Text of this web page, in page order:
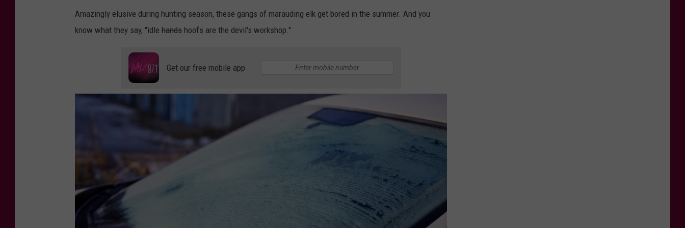
u
g
Amazingly elusive during hunting season, these gangs of marauding elk get bored in the summer. And you
know what they say, "idle hands hoofs are the devil's workshop."
Get our free mobile app